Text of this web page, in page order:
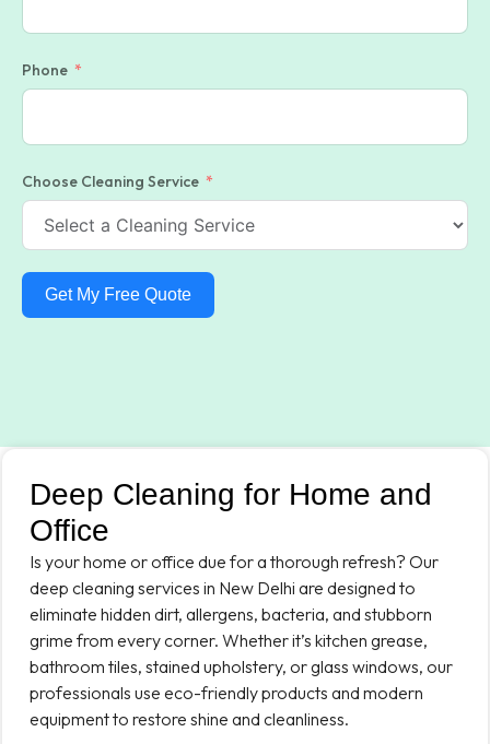
Phone
Choose Cleaning Service
Get My Free Quote
Deep Cleaning for Home and
Office
Is your home or office due for a thorough refresh? Our
deep cleaning services in New Delhi are designed to
eliminate hidden dirt, allergens, bacteria, and stubborn
grime from every corner. Whether it’s kitchen grease,
bathroom tiles, stained upholstery, or glass windows, our
professionals use eco-friendly products and modern
equipment to restore shine and cleanliness.